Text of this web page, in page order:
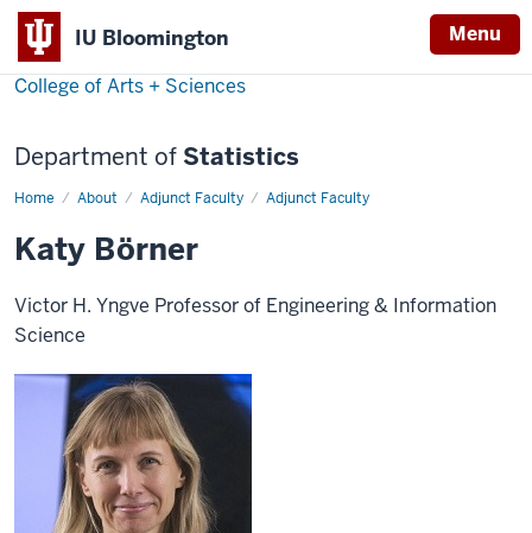
IU Bloomington Menu
College of Arts + Sciences
Department of Statistics
Home About Adjunct Faculty Adjunct Faculty
Katy
Katy Börner
Victor H. Yngve Professor of Engineering & Information
Science